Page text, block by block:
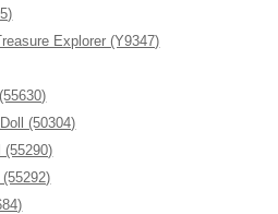
Explorer (Y9347)
(50304)